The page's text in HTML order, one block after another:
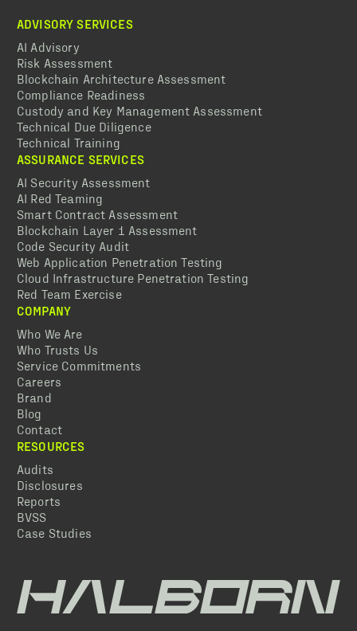
ADVISORY SERVICES
AI Advisory
Risk Assessment
Blockchain Architecture Assessment
Compliance Readiness
Custody and Key Management Assessment
Technical Due Diligence
Technical Training
ASSURANCE SERVICES
AI Security Assessment
AI Red Teaming
Smart Contract Assessment
Blockchain Layer 1 Assessment
Code Security Audit
Web Application Penetration Testing
Cloud Infrastructure Penetration Testing
Red Team Exercise
COMPANY
Who We Are
Who Trusts Us
Service Commitments
Careers
Brand
Blog
Contact
RESOURCES
Audits
Disclosures
Reports
BVSS
Case Studies